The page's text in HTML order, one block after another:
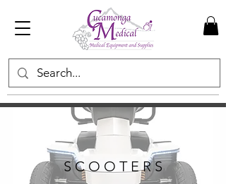
S C O O T E R S